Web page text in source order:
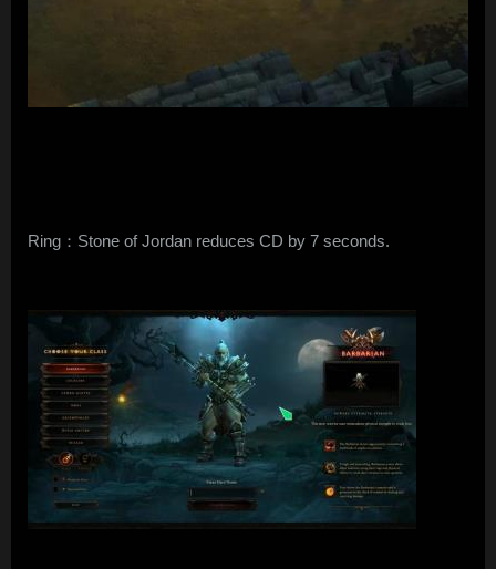
Ring：Stone of Jordan reduces CD by 7 seconds.